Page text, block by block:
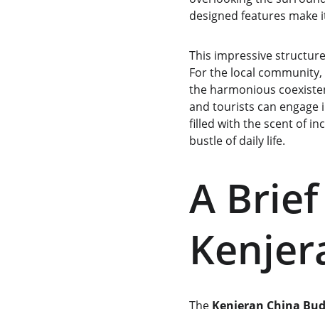
designed features
This impressive
For the local
the harmonious
and tourists can
filled with the scent of
bustle of daily life.
A
The Kenjeran China